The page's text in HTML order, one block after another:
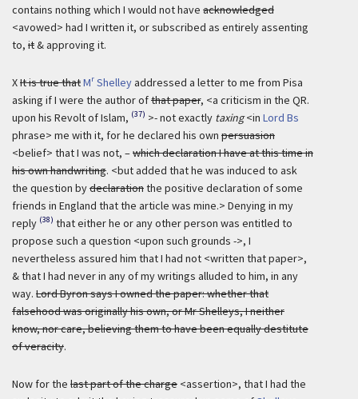
contains nothing which I would not have acknowledged
<avowed> had I written it, or subscribed as entirely assenting
to, it& approving it.
XIt is true thatMr Shelleyaddressed a letter to me from Pisa
asking if I were the author ofthat paper, <a criticism in the QR.
upon his Revolt of Islam, (37) >- not exactly taxing<in Lord Bs
phrase> me with it, for he declared his own persuasion
<belief> that I was not, –which declaration I have at this time in
his own handwriting. <but added that he was induced to ask
the question bydeclarationthe positive declaration of some
friends in England that the article was mine.> Denying in my
reply (38) that either he or any other person was entitled to
propose such a question <upon such grounds ->, I
nevertheless assured him that I had not <written that paper>,
& that I had never in any of my writings alluded to him, in any
way. Lord Byron says I owned the paper: whether that
falsehood was originally his own, or Mr Shelleys, I neither
know, nor care, believing them to have been equally destitute
of veracity.
Now for the last part of the charge <assertion>, that I had the